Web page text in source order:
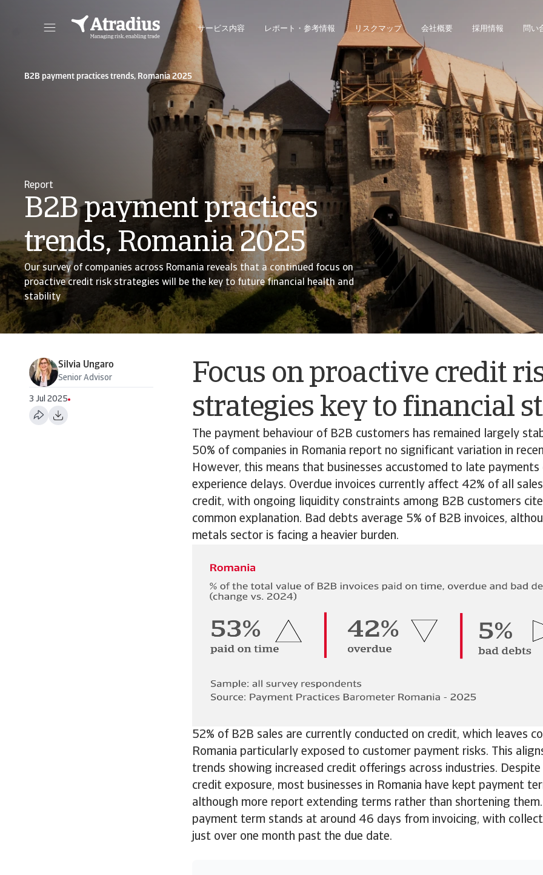
サービス内容 レポート・参考情報 リスクマップ 会社概要 採用情報 問い
B2B payment practices trends, Romania 2025
Report
B2B payment practices
trends, Romania 2025
Our survey of companies across Romania reveals that a continued focus on
proactive credit risk strategies will be the key to future financial health and
stability
Silvia Ungaro
Senior Advisor
3 Jul 2025
Focus on proactive credit
strategies key to financial
The payment behaviour of B2B customers has remained largely
50% of companies in Romania report no significant variation in
However, this means that businesses accustomed to late
experience delays. Overdue invoices currently affect 42% of all
credit, with ongoing liquidity constraints among B2B customers
common explanation. Bad debts average 5% of B2B invoices,
metals sector is facing a heavier burden.
52% of B2B sales are currently conducted on credit, which leaves
Romania particularly exposed to customer payment risks. This
trends showing increased credit offerings across industries.
credit exposure, most businesses in Romania have kept payment
although more report extending terms rather than shortening
payment term stands at around 46 days from invoicing, with
just over one month past the due date.